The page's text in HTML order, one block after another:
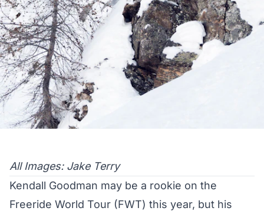
All Images: Jake Terry
Kendall Goodman may be a rookie on the
Freeride World Tour (FWT) this year, but his